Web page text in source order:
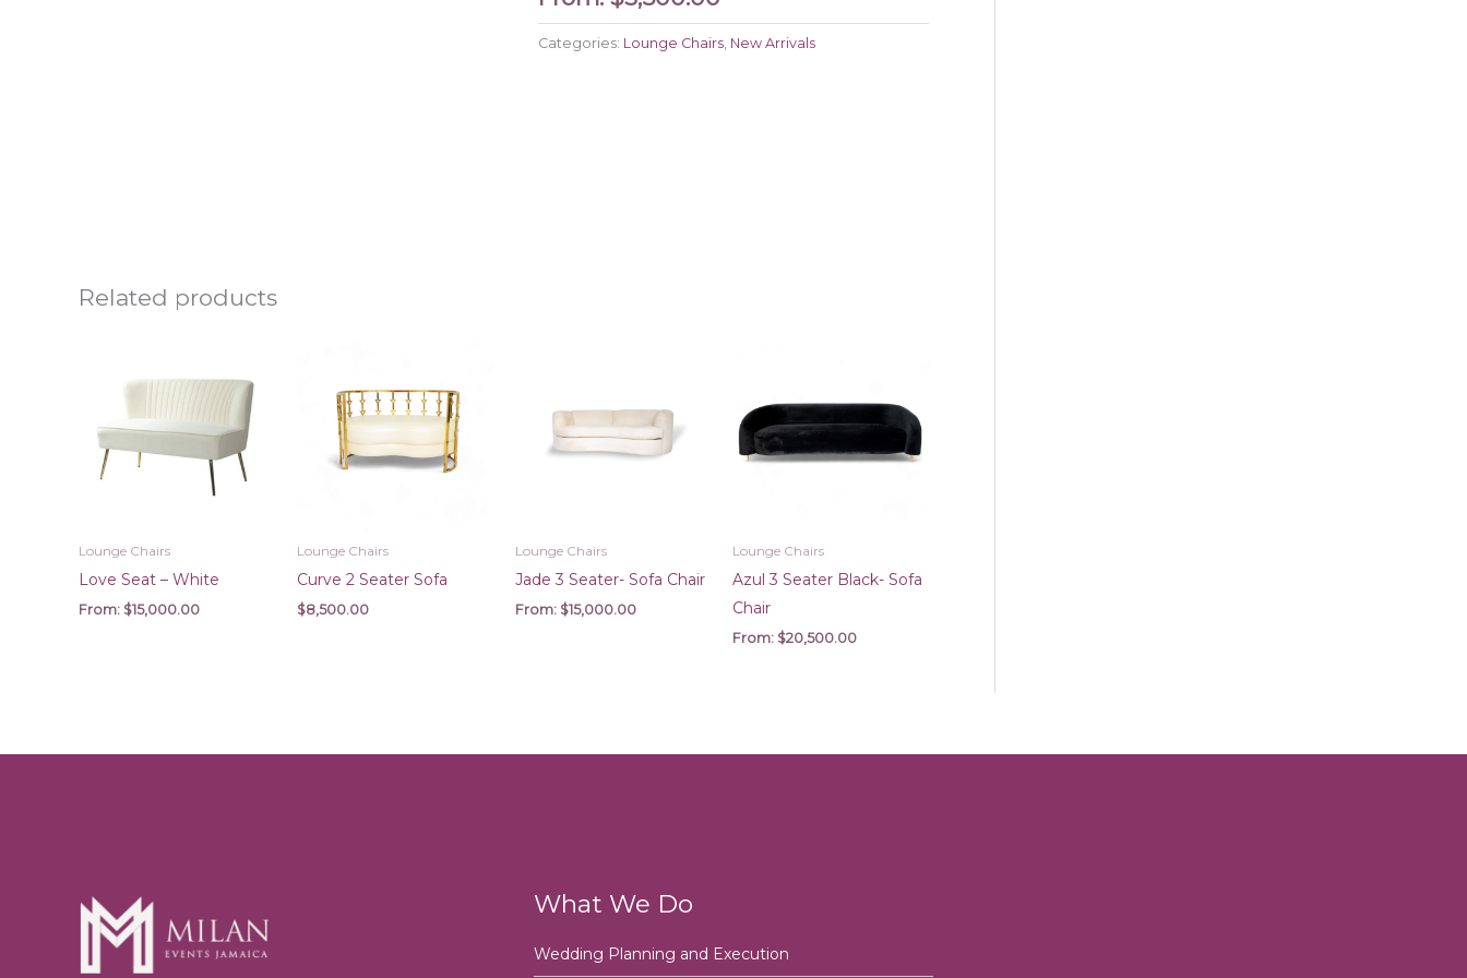
Categories: Lounge Chairs, New Arrivals
Related products
Lounge Chairs
Love Seat – White
From: $15,000.00
Lounge Chairs
Curve 2 Seater Sofa
$8,500.00
Lounge Chairs
Jade 3 Seater- Sofa Chair
From: $15,000.00
Lounge Chairs
Azul 3 Seater Black- Sofa
Chair
From: $20,500.00
What We Do
Wedding Planning and Execution